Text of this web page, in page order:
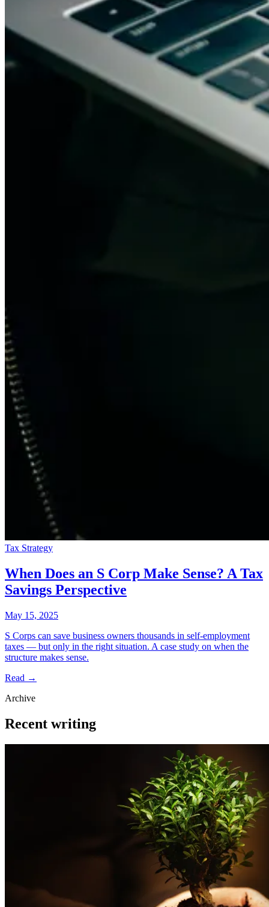
Tax Strategy
When Does an S Corp Make Sense? A Tax
Savings Perspective
May 15, 2025
S Corps can save business owners thousands in self-employment
taxes — but only in the right situation. A case study on when the
structure makes sense.
Read →
Archive
Recent writing